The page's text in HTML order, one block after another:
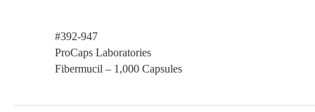
#392-947
ProCaps Laboratories
Fibermucil – 1,000 Capsules